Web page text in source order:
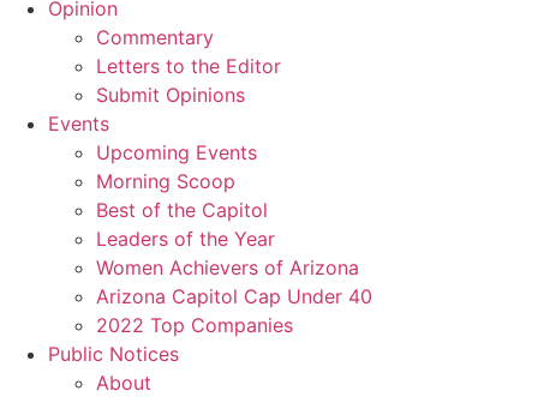
Opinion
Commentary
Letters to the Editor
Submit Opinions
Events
Upcoming Events
Morning Scoop
Best of the Capitol
Leaders of the Year
Women Achievers of Arizona
Arizona Capitol Cap Under 40
2022 Top Companies
Public Notices
About